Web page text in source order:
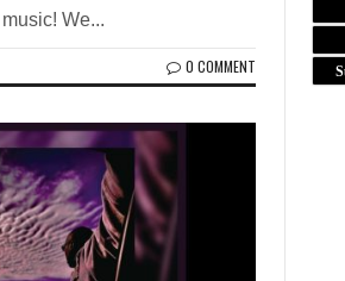
We...
0 COMMENT